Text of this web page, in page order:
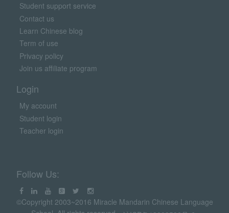
Student support service
Contact us
Learn Chinese blog
Term of use
Privacy policy
Join us affiliate program
Login
My account
Student login
Teacher login
Follow Us:
©Copyright 2003~2016 Miracle Mandarin Chinese Language